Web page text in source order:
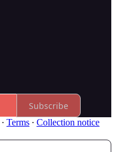
Subscribe
∙ Terms ∙ Collection notice